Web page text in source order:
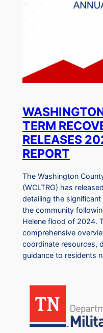
TERM
RELEASES
REPORT
The Washington
(WCLTRG) has
detailing the
the community
Helene flood of 2024.
comprehensive
coordinate resources,
guidance to residents